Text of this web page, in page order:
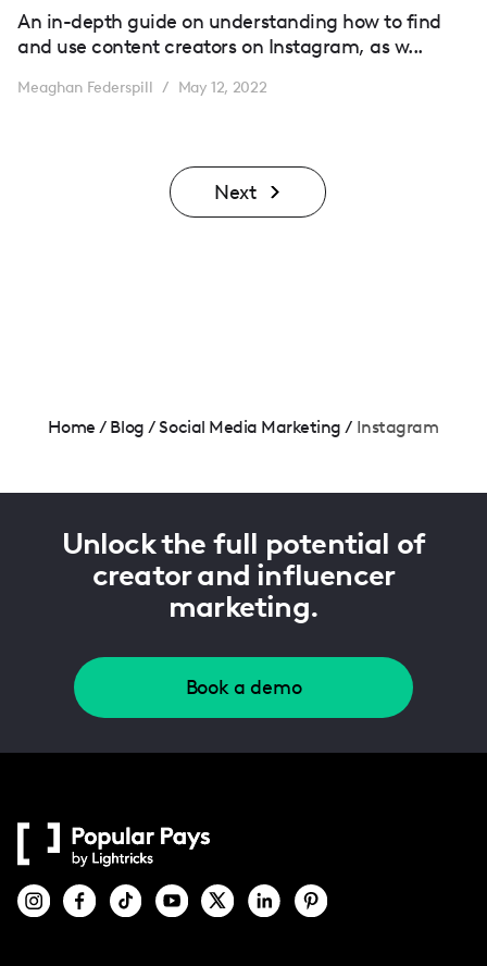
An in-depth guide on understanding how to find
and use content creators on Instagram, as w...
Meaghan Federspill / May 12, 2022
Next
Home / Blog /Social Media Marketing / Instagram
Unlock the full potential of
creator and influencer
marketing.
Book a demo